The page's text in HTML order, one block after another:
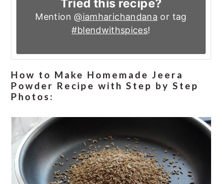
Tried this recipe?
Mention @iamharichandana or tag
#blendwithspices!
How to Make Homemade Jeera
Powder Recipe with Step by Step
Photos: